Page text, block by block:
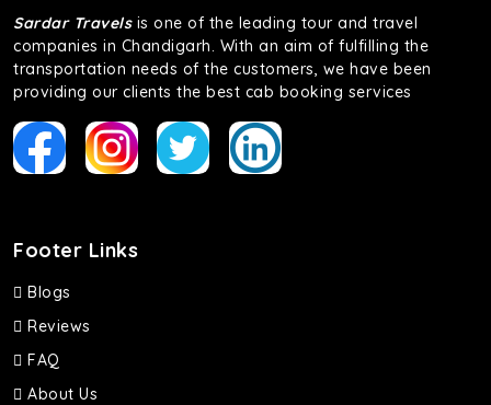
Sardar Travelsis one of the leading tour and travel
companies in Chandigarh. With an aim of fulfilling the
transportation needs of the customers, we have been
providing our clients the best cab booking services
Footer Links
Blogs
Reviews
FAQ
About Us